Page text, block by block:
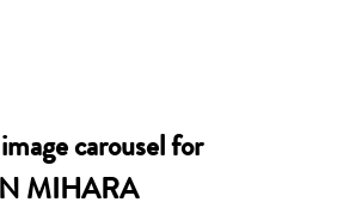
carousel for
MIHARA